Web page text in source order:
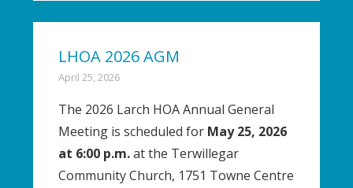
LHOA 2026 AGM
April 25, 2026
The 2026 Larch HOA Annual General
Meeting is scheduled for May 25, 2026
at 6:00 p.m.at the Terwillegar
Community Church, 1751 Towne Centre